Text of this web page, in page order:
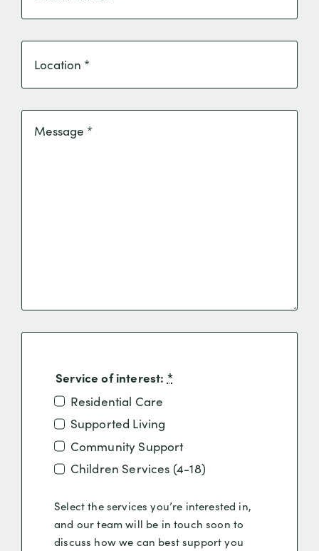
Service of interest: *
Residential Care
Supported Living
Community Support
Children Services (4-18)
Select the services you’re interested in,
and our team will be in touch soon to
discuss how we can best support you